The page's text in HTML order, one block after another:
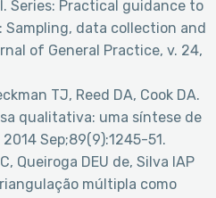
I. Series: Practical guidance to
data collection and
of General Practice, v. 24,
TJ, Reed DA, Cook DA.
qualitativa: uma síntese de
Sep;89(9):1245-51.
Queiroga DEU de, Silva IAP
múltipla como